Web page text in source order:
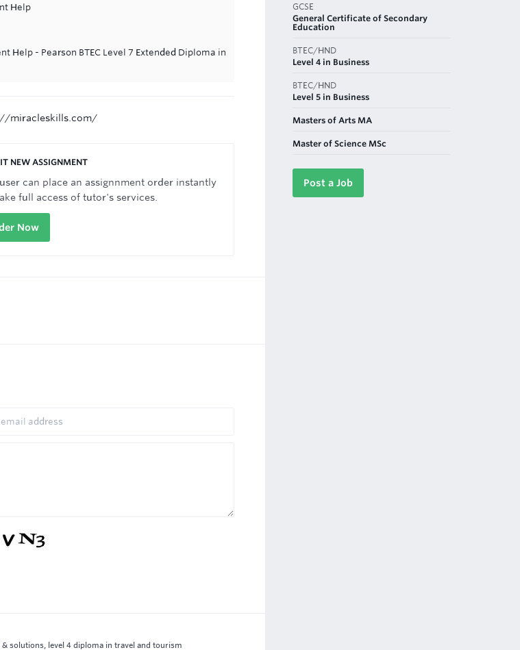
Help
- Pearson BTEC Level 7 Extended Diploma in
miracleskills.com/
NEW ASSIGNMENT
can place an assignnment order instantly
full access of tutor's services.
Now
solutions, level 4 diploma in travel and tourism
GCSE
General Certificate of Secondary
Education
BTEC/HND
Level 4 in Business
BTEC/HND
Level 5 in Business
Masters of Arts MA
Master of Science MSc
Post a Job